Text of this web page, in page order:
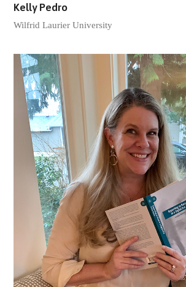
Kelly Pedro
Wilfrid Laurier University